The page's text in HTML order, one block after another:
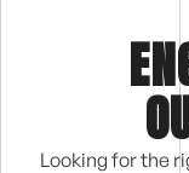
Looking for the